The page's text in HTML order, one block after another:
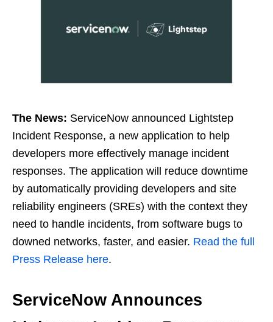
The News: ServiceNow announced Lightstep
Incident Response, a new application to help
developers more effectively manage incident
responses. The application will reduce downtime
by automatically providing developers and site
reliability engineers (SREs) with the context they
need to handle incidents, from software bugs to
downed networks, faster, and easier. Read the full
Press Release here.
ServiceNow Announces